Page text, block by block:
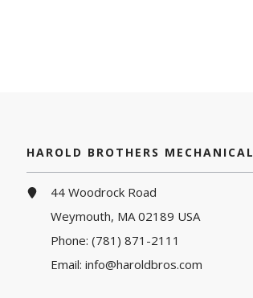
HAROLD BROTHERS MECHANICAL
44 Woodrock Road
Weymouth, MA 02189 USA
Phone:(781) 871-2111
Email:info@haroldbros.com